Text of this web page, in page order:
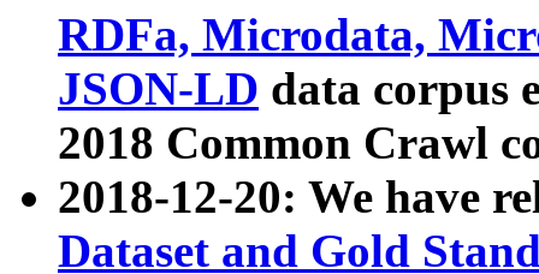
RDFa, Microdata,
JSON-LD data corpus
2018 Common Crawl
2018-12-20: We have
Dataset and Gold